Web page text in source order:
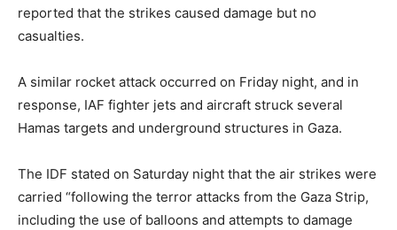
reported that the strikes caused damage but no
casualties.
A similar rocket attack occurred on Friday night, and in
response, IAF fighter jets and aircraft struck several
Hamas targets and underground structures in Gaza.
The IDF stated on Saturday night that the air strikes were
carried “following the terror attacks from the Gaza Strip,
including the use of balloons and attempts to damage